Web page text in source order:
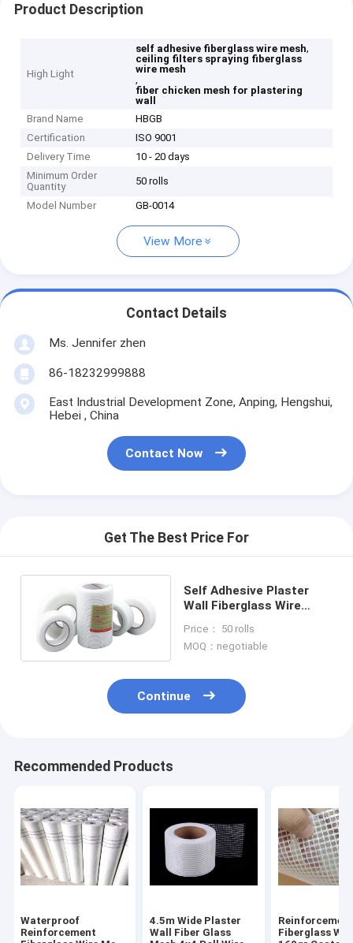
Product Description
High Light
self adhesive fiberglass wire mesh,
ceiling filters spraying fiberglass
wire mesh
,
fiber chicken mesh for plastering
wall
Brand Name
HBGB
Certification
ISO 9001
Delivery Time
10 - 20 days
Minimum Order
Quantity
50 rolls
Model Number GB-0014
View More
Contact Details
Ms. Jennifer zhen
86-18232999888
East Industrial Development Zone, Anping, Hengshui,
Hebei , China
Contact Now
Get The Best Price For
Self Adhesive Plaster
Wall Fiberglass Wire
Spraying
Price： 50 rolls
MOQ：negotiable
Continue
Recommended Products
Waterproof
Reinforcement
4.5m Wide Plaster
Wall Fiber Glass
Fiberglass